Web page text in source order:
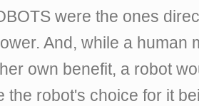
were the ones
And, while a human
own benefit, a robot
the robot's choice for it